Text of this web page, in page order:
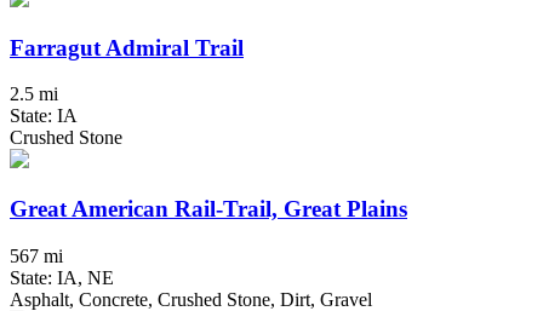
Farragut Admiral Trail
2.5 mi
State: IA
Crushed Stone
Great American Rail-Trail, Great Plains
567 mi
State: IA, NE
Asphalt, Concrete, Crushed Stone, Dirt, Gravel